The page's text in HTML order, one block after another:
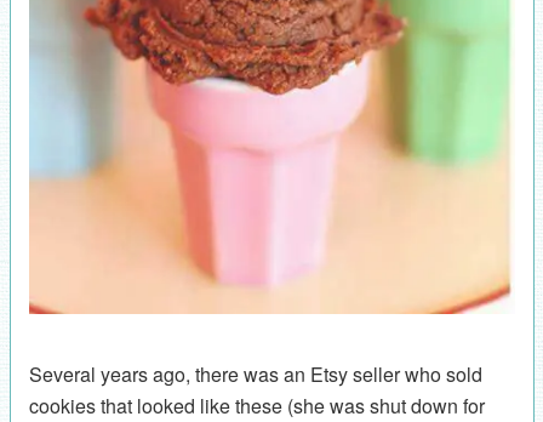
Several years ago, there was an Etsy seller who sold
cookies that looked like these (she was shut down for